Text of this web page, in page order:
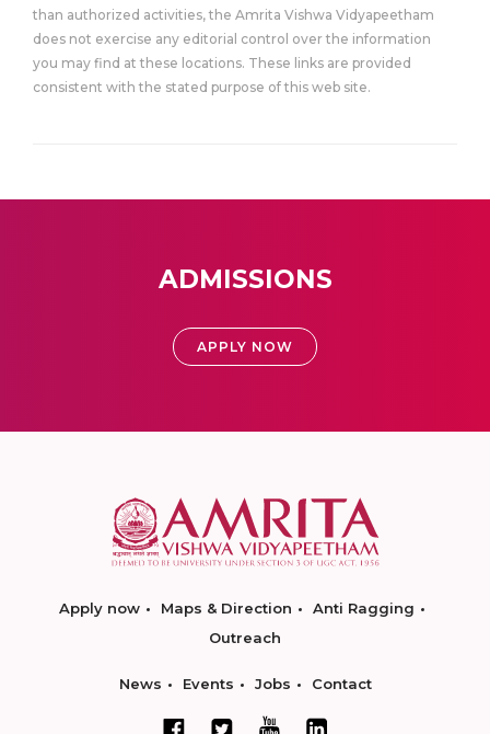
than authorized activities, the Amrita Vishwa Vidyapeetham
does not exercise any editorial control over the information
you may find at these locations. These links are provided
consistent with the stated purpose of this web site.
ADMISSIONS
APPLY NOW
Apply now Maps & Direction
Anti Ragging
Outreach
News Events Jobs Contact